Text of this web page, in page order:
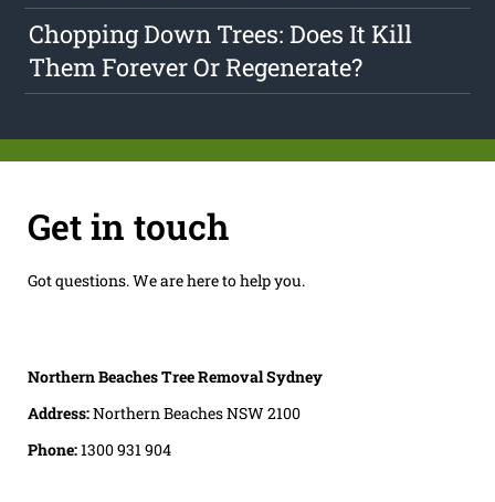
Chopping Down Trees: Does It Kill
Them Forever Or Regenerate?
Get in touch
Got questions. We are here to help you.
Northern Beaches Tree Removal Sydney
Address:Northern Beaches NSW 2100
Phone:1300 931 904